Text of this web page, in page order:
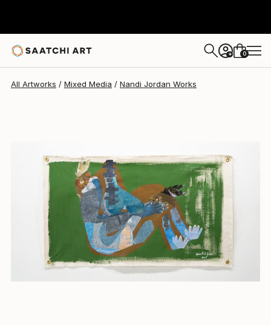
+ 0
All Artworks Mixed Media Nandi Jordan Works